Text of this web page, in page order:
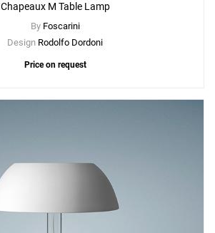
Chapeaux M Table Lamp
By Foscarini
Design Rodolfo Dordoni
Price on request